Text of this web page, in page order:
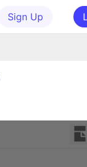
Sign Up